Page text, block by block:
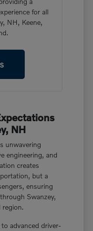
for all
NH, Keene,
NH
unwavering
engineering, and
creates
but a
ensuring
Swanzey,
region.
advanced driver-